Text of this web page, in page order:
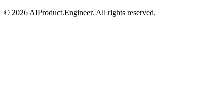
© 2026 AIProduct.Engineer. All rights reserved.